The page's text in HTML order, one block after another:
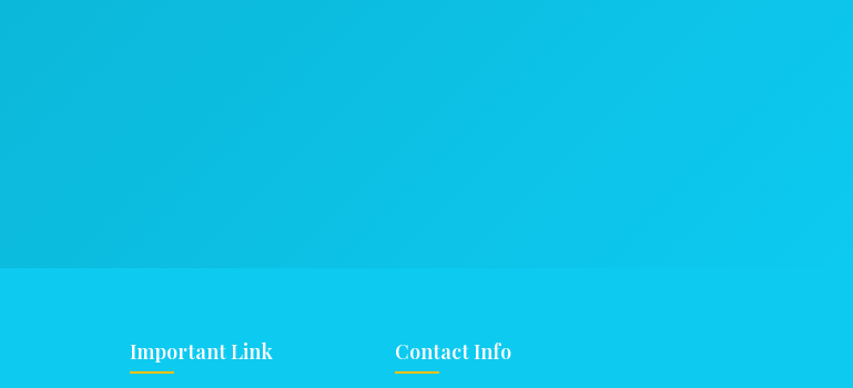
Important Link Contact Info